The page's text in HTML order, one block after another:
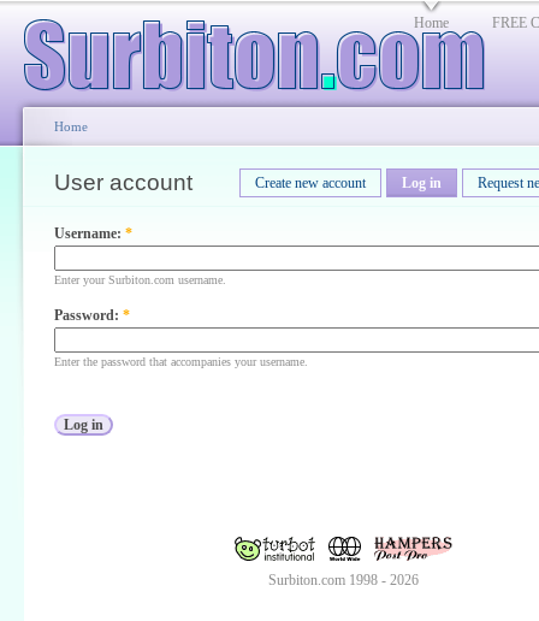
Home FREE
Home
User account Create new account Log in Request
Username: *
Enter your Surbiton.com username.
Password: *
Enter the password that accompanies your username.
Surbiton.com 1998 - 2026